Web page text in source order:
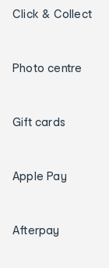
Click & Collect
Photo centre
Gift cards
Apple Pay
Afterpay